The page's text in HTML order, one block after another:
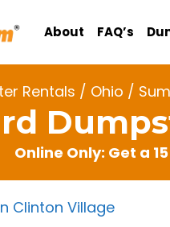
About FAQ’s
Rentals / Ohio /
Online Only: Get a